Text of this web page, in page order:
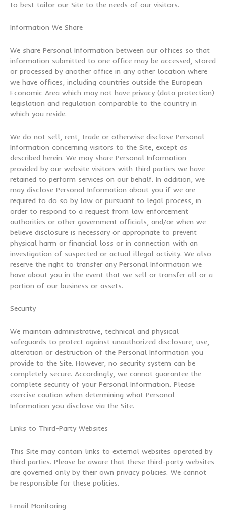
to best tailor our Site to the needs of our visitors.
Information We Share
We share Personal Information between our offices so that
information submitted to one office may be accessed, stored
or processed by another office in any other location where
we have offices, including countries outside the European
Economic Area which may not have privacy (data protection)
legislation and regulation comparable to the country in
which you reside.
We do not sell, rent, trade or otherwise disclose Personal
Information concerning visitors to the Site, except as
described herein. We may share Personal Information
provided by our website visitors with third parties we have
retained to perform services on our behalf. In addition, we
may disclose Personal Information about you if we are
required to do so by law or pursuant to legal process, in
order to respond to a request from law enforcement
authorities or other government officials, and/or when we
believe disclosure is necessary or appropriate to prevent
physical harm or financial loss or in connection with an
investigation of suspected or actual illegal activity. We also
reserve the right to transfer any Personal Information we
have about you in the event that we sell or transfer all or a
portion of our business or assets.
Security
We maintain administrative, technical and physical
safeguards to protect against unauthorized disclosure, use,
alteration or destruction of the Personal Information you
provide to the Site. However, no security system can be
completely secure. Accordingly, we cannot guarantee the
complete security of your Personal Information. Please
exercise caution when determining what Personal
Information you disclose via the Site.
Links to Third-Party Websites
This Site may contain links to external websites operated by
third parties. Please be aware that these third-party websites
are governed only by their own privacy policies. We cannot
be responsible for these policies.
Email Monitoring